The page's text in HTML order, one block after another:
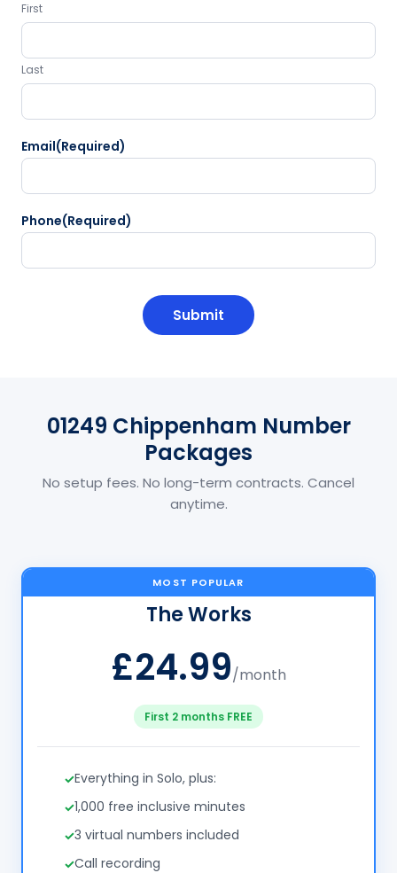
First
Last
Email(Required)
Phone(Required)
01249 Chippenham Number
Packages
No setup fees. No long-term contracts. Cancel
anytime.
MOST POPULAR
The Works
£24.99/month
First 2 months FREE
Everything in Solo, plus:
1,000 free inclusive minutes
3 virtual numbers included
Call recording